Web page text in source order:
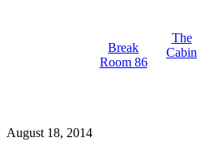
Break
Room 86
The
Cabin
August 18, 2014